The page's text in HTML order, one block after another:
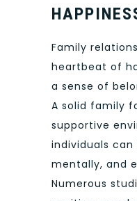
Family
heartbeat of
a sense of
A solid family
supportive
individuals
mentally, and
Numerous